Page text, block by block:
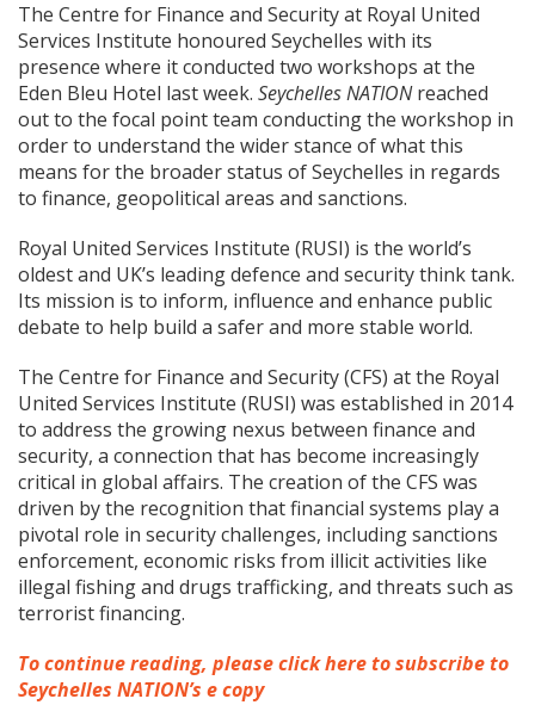
The Centre for Finance and Security at Royal United
Services Institute honoured Seychelles with its
presence where it conducted two workshops at the
Eden Bleu Hotel last week. Seychelles NATIONreached
out to the focal point team conducting the workshop in
order to understand the wider stance of what this
means for the broader status of Seychelles in regards
to finance, geopolitical areas and sanctions.
Royal United Services Institute (RUSI) is the world’s
oldest and UK’s leading defence and security think tank.
Its mission is to inform, influence and enhance public
debate to help build a safer and more stable world.
The Centre for Finance and Security (CFS) at the Royal
United Services Institute (RUSI) was established in 2014
to address the growing nexus between finance and
security, a connection that has become increasingly
critical in global affairs. The creation of the CFS was
driven by the recognition that financial systems play a
pivotal role in security challenges, including sanctions
enforcement, economic risks from illicit activities like
illegal fishing and drugs trafficking, and threats such as
terrorist financing.
To continue reading, please click here to subscribe to
Seychelles NATION’s e copy